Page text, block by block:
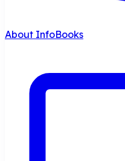
About InfoBooks